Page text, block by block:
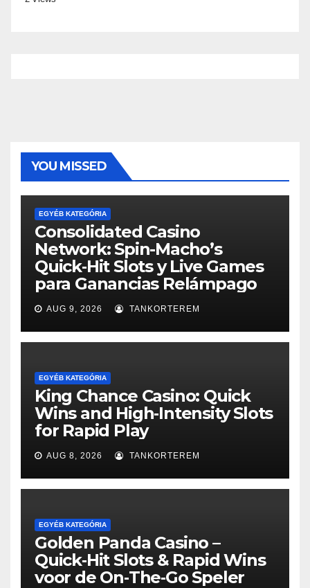
YOU MISSED
EGYÉB KATEGÓRIA
Consolidated Casino
Network: Spin-Macho’s
Quick‑Hit Slots y Live Games
para Ganancias Relámpago
AUG 9, 2026 TANKORTEREM
EGYÉB KATEGÓRIA
King Chance Casino: Quick
Wins and High‑Intensity Slots
for Rapid Play
AUG 8, 2026 TANKORTEREM
EGYÉB KATEGÓRIA
Golden Panda Casino –
Quick‑Hit Slots & Rapid Wins
voor de On‑The‑Go Speler